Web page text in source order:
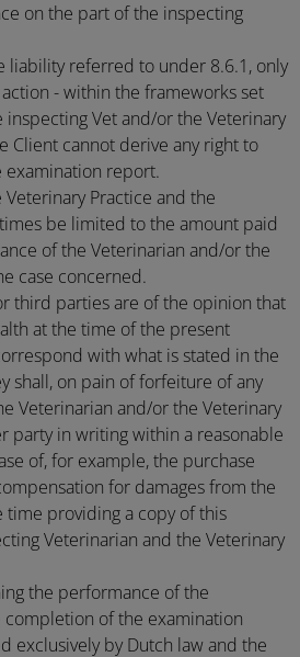
on the part of the inspecting
liability referred to under 8.6.1, only
- within the frameworks set
inspecting Vet and/or the Veterinary
Client cannot derive any right to
examination report.
Practice and the
be limited to the amount paid
of the Veterinarian and/or the
case concerned.
third parties are of the opinion that
at the time of the present
with what is stated in the
shall, on pain of forfeiture of any
Veterinarian and/or the Veterinary
party in writing within a reasonable
of, for example, the purchase
for damages from the
time providing a copy of this
Veterinarian and the Veterinary
the performance of the
of the examination
exclusively by Dutch law and the